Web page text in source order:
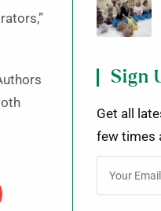
Sign
Get all
few times